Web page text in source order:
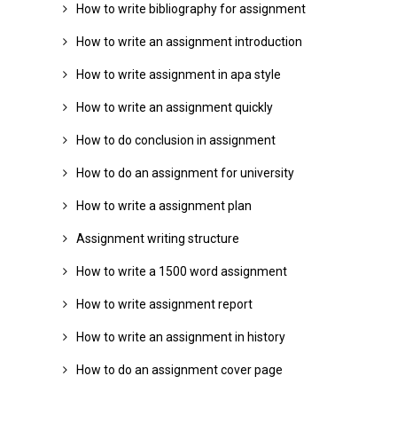
How to write bibliography for assignment
How to write an assignment introduction
How to write assignment in apa style
How to write an assignment quickly
How to do conclusion in assignment
How to do an assignment for university
How to write a assignment plan
Assignment writing structure
How to write a 1500 word assignment
How to write assignment report
How to write an assignment in history
How to do an assignment cover page